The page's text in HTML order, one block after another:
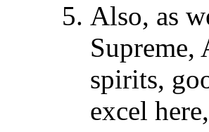
Also, as
spirits,
excel